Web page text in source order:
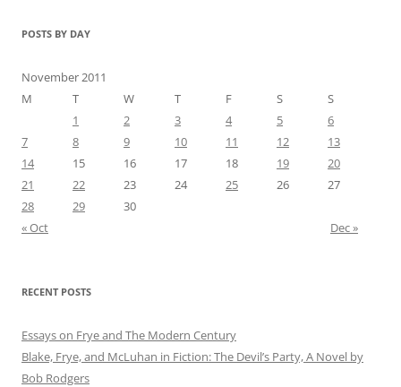
POSTS BY DAY
November 2011
M
T W T F S
S
1
2 3 4 5
6
7
8 9 10 11 12
13
14
15 16 17 18 19
20
21
22 23 24 25 26
27
28
29
30
« Oct
Dec »
RECENT POSTS
Essays on Frye and The Modern Century
Blake, Frye, and McLuhan in Fiction: ​​The Devil’s Party, A Novel by
Bob Rod​gers